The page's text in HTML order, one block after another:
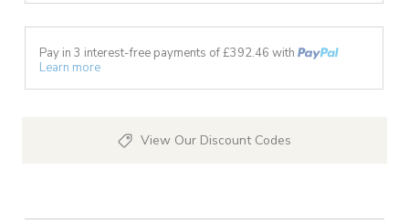
Pay in 3 interest-free payments of £392.46 with
Learn more
View Our Discount Codes